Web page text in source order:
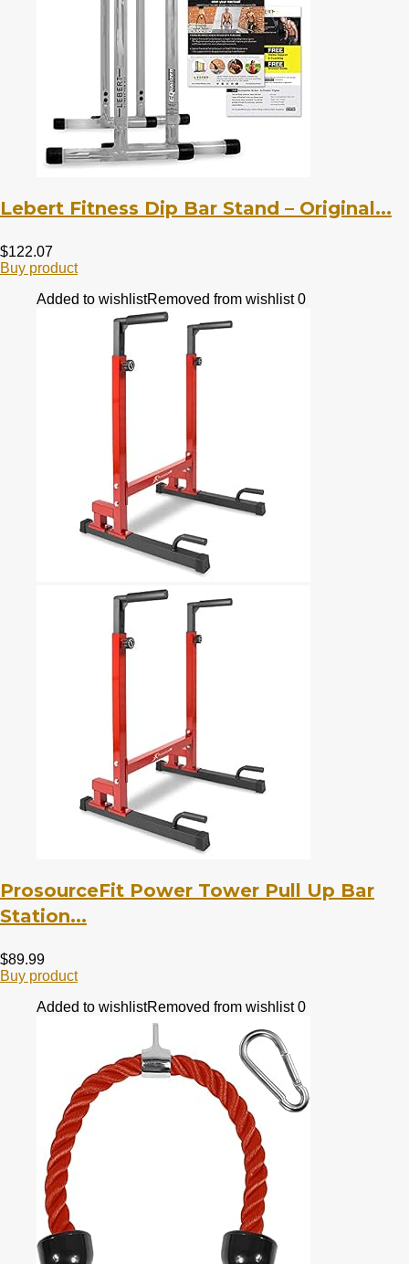
Lebert Fitness Dip Bar Stand – Original...
$122.07
Buy product
Added to wishlistRemoved from wishlist 0
ProsourceFit Power Tower Pull Up Bar
Station...
$89.99
Buy product
Added to wishlistRemoved from wishlist 0